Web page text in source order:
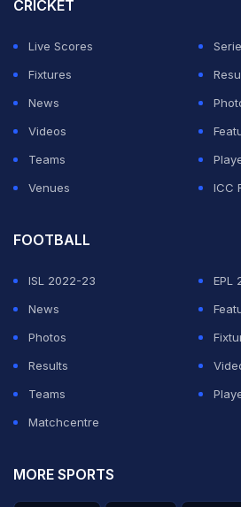
The Bees have reached the fifth
they play West Ham away — and
League Cup quarterfinals before
City.
CRICKET
Live Scores
Fixtures
News
Videos
Teams
Venues
ICC
FOOTBALL
ISL 2022-23
EPL
News
Photos
Results
Teams
Matchcentre
MORE SPORTS